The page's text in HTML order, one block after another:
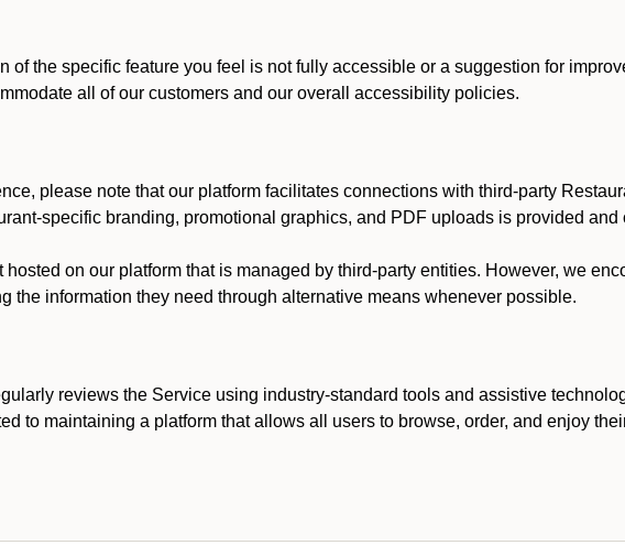
of the specific feature you feel is not fully accessible or a suggestion for
all of our customers and our overall accessibility policies.
please note that our platform facilitates connections with third-party
specific branding, promotional graphics, and PDF uploads is provided
on our platform that is managed by third-party entities. However, we
the information they need through alternative means whenever possible.
reviews the Service using industry-standard tools and assistive
to maintaining a platform that allows all users to browse, order, and enjoy